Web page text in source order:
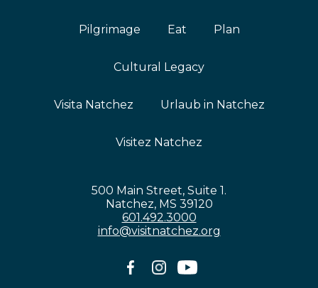
Pilgrimage Eat Plan
Cultural Legacy
Visita Natchez Urlaub in Natchez
Visitez Natchez
500 Main Street, Suite 1.
Natchez, MS 39120
601.492.3000
info@visitnatchez.org